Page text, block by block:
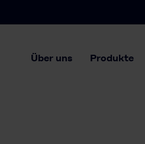
Über uns Produkte